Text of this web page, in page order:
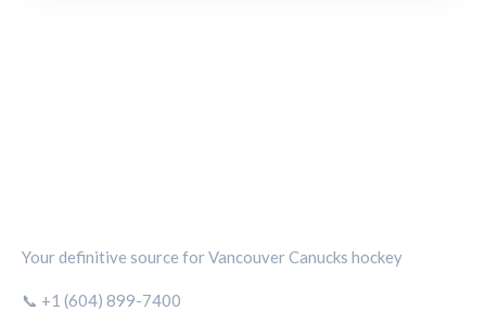
Your definitive source for Vancouver Canucks hockey
📞 +1 (604) 899-7400